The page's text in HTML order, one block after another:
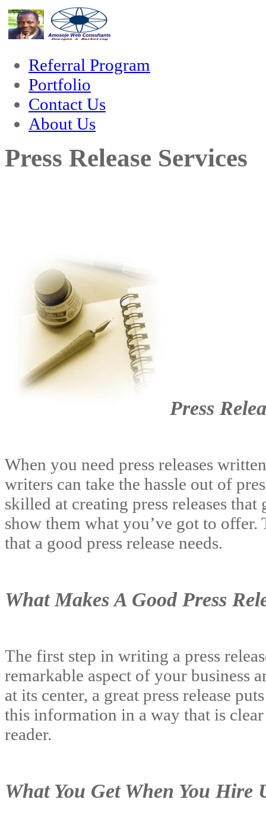
hack forum hacklink film izle hacklink
Referral Program
Portfolio
Contact Us
About Us
Press Release Services
Press
When you need press releases
writers can take the hassle out of
skilled at creating press releases
show them what you’ve got to
that a good press release needs.
What Makes A Good Press
The first step in writing a press
remarkable aspect of your business
at its center, a great press release
this information in a way that is
reader.
What You Get When You Hire